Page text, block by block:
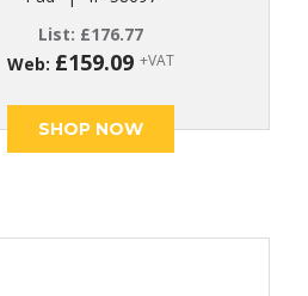
List: £176.77
Web: £159.09 +VAT
SHOP NOW